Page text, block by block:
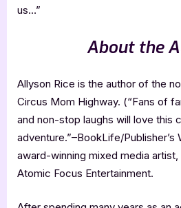
us…”
About the
Allyson Rice is the author of the
Circus Mom Highway. (“Fans of
and non-stop laughs will love this
adventure.”–BookLife/Publisher’s
award-winning mixed media
Atomic Focus Entertainment.